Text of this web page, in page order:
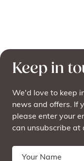
Keep in
We'd love to keep
news and offers. If
please enter your
can unsubscribe at